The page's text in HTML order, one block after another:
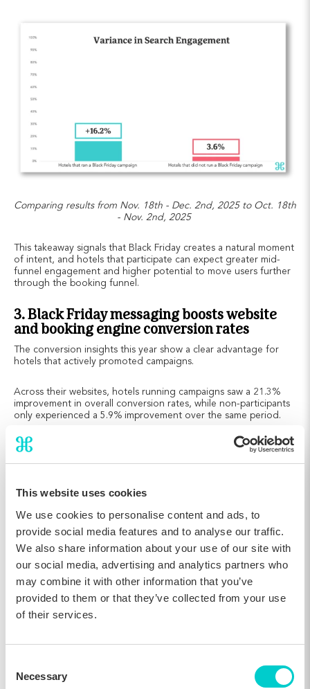
This website uses cookies
We use cookies to personalise content and ads, to
provide social media features and to analyse our traffic.
We also share information about your use of our site with
our social media, advertising and analytics partners who
may combine it with other information that you’ve
provided to them or that they’ve collected from your use
of their services.
Selection
Necessary
Comparing results from Nov. 18th - Dec. 2nd, 2025 to Oct. 18th
- Nov. 2nd, 2025
This takeaway signals that Black Friday creates a natural moment
of intent, and hotels that participate can expect greater mid-
funnel engagement and higher potential to move users further
through the booking funnel.
3. Black Friday messaging boosts website
and booking engine conversion rates
The conversion insights this year show a clear advantage for
hotels that actively promoted campaigns.
Across their websites, hotels running campaigns saw a 21.3%
improvement in overall conversion rates, while non-participants
only experienced a 5.9% improvement over the same period.
The difference becomes even more striking when looking
specifically at booking engine conversion.